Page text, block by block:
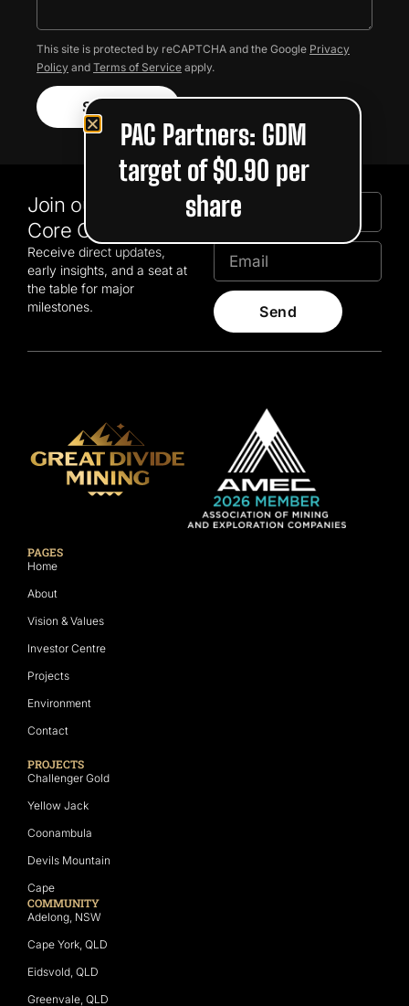
This site is protected by reCAPTCHA and the Google Privacy
Policy and Terms of Service apply.
Submit
Join our GDM
Core Community
Receive direct updates,
early insights, and a seat at
the table for major
milestones.
Send
PAGES
Home
About
Vision & Values
Investor Centre
Projects
Environment
Contact
PROJECTS
Challenger Gold
Yellow Jack
Coonambula
Devils Mountain
Cape
COMMUNITY
Adelong, NSW
Cape York, QLD
Eidsvold, QLD
Greenvale, QLD
PAC Partners: GDM
target of $0.90 per
share